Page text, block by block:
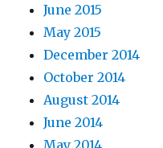
June 2015
May 2015
December 2014
October 2014
August 2014
June 2014
May 2014